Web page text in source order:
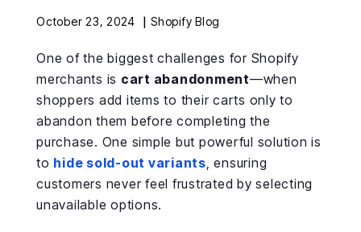
October 23, 2024 | Shopify Blog
One of the biggest challenges for Shopify
merchants is cart abandonment—when
shoppers add items to their carts only to
abandon them before completing the
purchase. One simple but powerful solution is
to hide sold-out variants , ensuring
customers never feel frustrated by selecting
unavailable options.